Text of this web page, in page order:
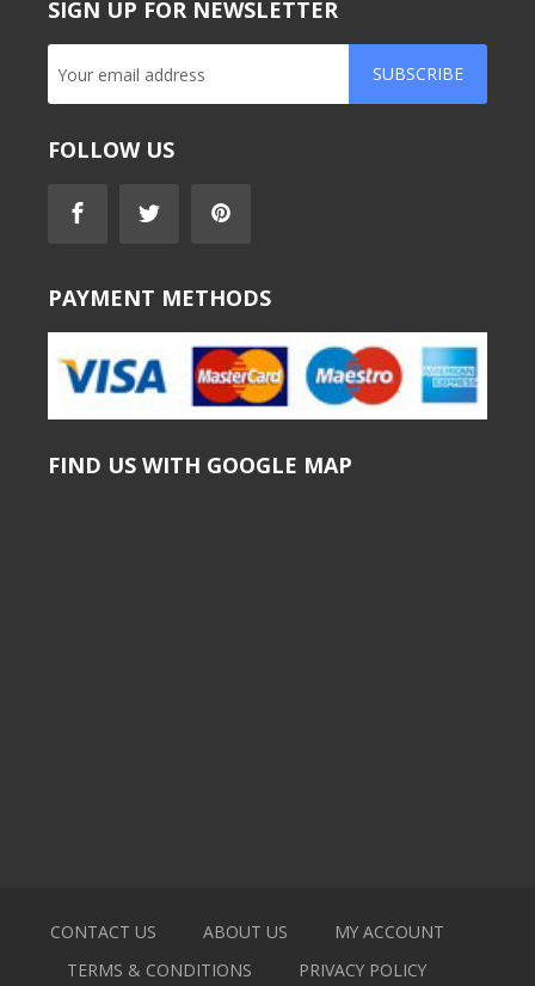
SIGN UP FOR NEWSLETTER
SUBSCRIBE
FOLLOW US
PAYMENT METHODS
FIND US WITH GOOGLE MAP
CONTACT US ABOUT US
MY ACCOUNT
TERMS & CONDITIONS
PRIVACY POLICY